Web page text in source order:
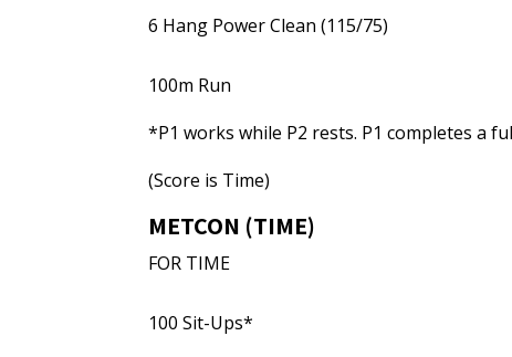
6 Hang Power Clean (115/75)
100m Run
*P1 works while P2 rests. P1 completes a
(Score is Time)
METCON (TIME)
FOR TIME
100 Sit-Ups*